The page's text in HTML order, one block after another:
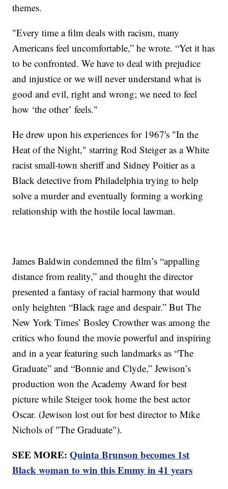
themes.
"Every time a film deals with racism, many
Americans feel uncomfortable,” he wrote. “Yet it has
to be confronted. We have to deal with prejudice
and injustice or we will never understand what is
good and evil, right and wrong; we need to feel
how ‘the other’ feels."
He drew upon his experiences for 1967's "In the
Heat of the Night," starring Rod Steiger as a White
racist small-town sheriff and Sidney Poitier as a
Black detective from Philadelphia trying to help
solve a murder and eventually forming a working
relationship with the hostile local lawman.
James Baldwin condemned the film’s “appalling
distance from reality,” and thought the director
presented a fantasy of racial harmony that would
only heighten “Black rage and despair.” But The
New York Times’ Bosley Crowther was among the
critics who found the movie powerful and inspiring
and in a year featuring such landmarks as “The
Graduate” and “Bonnie and Clyde,” Jewison’s
production won the Academy Award for best
picture while Steiger took home the best actor
Oscar. (Jewison lost out for best director to Mike
Nichols of "The Graduate").
SEE MORE:Quinta Brunson becomes 1st
Black woman to win this Emmy in 41 years